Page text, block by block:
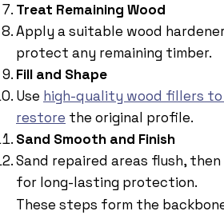
Treat Remaining Wood
Apply a suitable wood
protect any remaining timber.
Fill and Shape
Use high-quality wood fillers to
restore the original profile.
Sand Smooth and Finish
Sand repaired areas flush,
for long-lasting protection.
These steps form the